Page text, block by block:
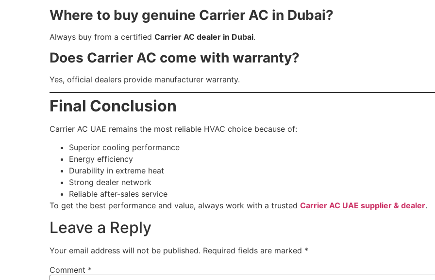
Where to buy genuine Carrier AC in Dubai?
Always buy from a certified Carrier AC dealer in Dubai.
Does Carrier AC come with warranty?
Yes, official dealers provide manufacturer warranty.
Final Conclusion
Carrier AC UAE remains the most reliable HVAC choice because of:
Superior cooling performance
Energy efficiency
Durability in extreme heat
Strong dealer network
Reliable after-sales service
To get the best performance and value, always work with a trusted Carrier AC UAE supplier & dealer.
Leave a Reply
Your email address will not be published. Required fields are marked *
Comment *